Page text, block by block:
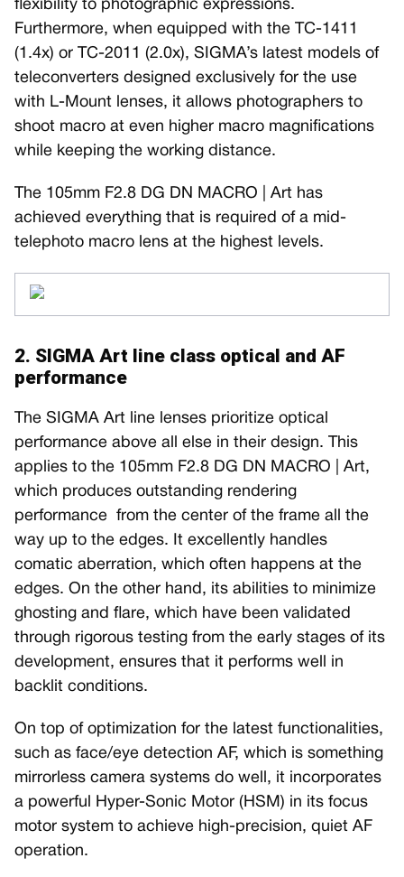
flexibility to photographic expressions.
Furthermore, when equipped with the TC-1411
(1.4x) or TC-2011 (2.0x), SIGMA’s latest models of
teleconverters designed exclusively for the use
with L-Mount lenses, it allows photographers to
shoot macro at even higher macro magnifications
while keeping the working distance.
The 105mm F2.8 DG DN MACRO | Art has
achieved everything that is required of a mid-
telephoto macro lens at the highest levels.
2. SIGMA Art line class optical and AF
performance
The SIGMA Art line lenses prioritize optical
performance above all else in their design. This
applies to the 105mm F2.8 DG DN MACRO | Art,
which produces outstanding rendering
performance from the center of the frame all the
way up to the edges. It excellently handles
comatic aberration, which often happens at the
edges. On the other hand, its abilities to minimize
ghosting and flare, which have been validated
through rigorous testing from the early stages of its
development, ensures that it performs well in
backlit conditions.
On top of optimization for the latest functionalities,
such as face/eye detection AF, which is something
mirrorless camera systems do well, it incorporates
a powerful Hyper-Sonic Motor (HSM) in its focus
motor system to achieve high-precision, quiet AF
operation.